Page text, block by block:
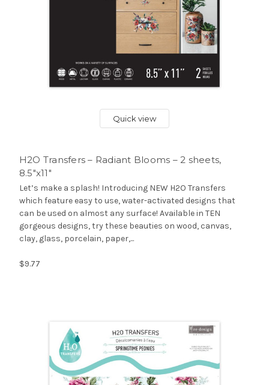
Quick view
H2O Transfers – Radiant Blooms – 2 sheets,
8.5″x11″
Let’s make a splash! Introducing NEW H2O Transfers
which feature easy to use, water-activated designs that
can be used on almost any surface! Available in TEN
gorgeous designs, try these beauties on wood, canvas,
clay, glass, porcelain, paper,...
$9.77